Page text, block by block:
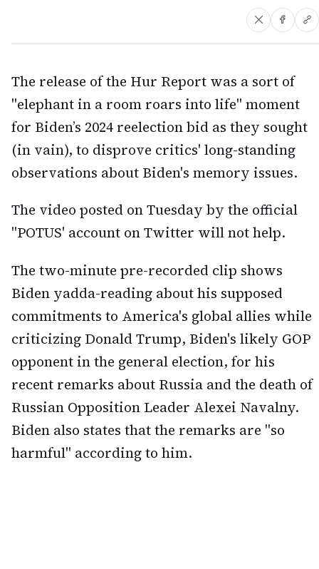
The release of the Hur Report was a sort of
"elephant in a room roars into life" moment
for Biden’s 2024 reelection bid as they sought
(in vain), to disprove critics' long-standing
observations about Biden's memory issues.
The video posted on Tuesday by the official
"POTUS' account on Twitter will not help.
The two-minute pre-recorded clip shows
Biden yadda-reading about his supposed
commitments to America's global allies while
criticizing Donald Trump, Biden's likely GOP
opponent in the general election, for his
recent remarks about Russia and the death of
Russian Opposition Leader Alexei Navalny.
Biden also states that the remarks are "so
harmful" according to him.